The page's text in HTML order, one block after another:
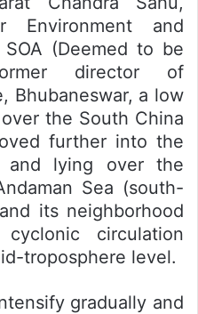
Environment and
(Deemed to be
director of
Bhubaneswar, a low
the South China
further into the
and lying over the
Sea (south-
its neighborhood
circulation
troposphere level.
gradually and